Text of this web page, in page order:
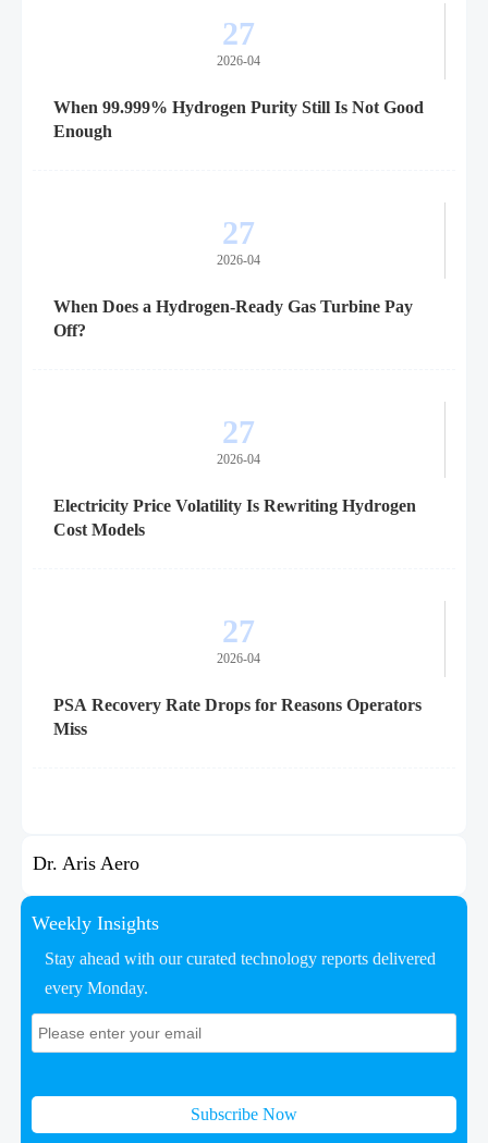
27
2026-04
When 99.999% Hydrogen Purity Still Is Not Good
Enough
27
2026-04
When Does a Hydrogen-Ready Gas Turbine Pay
Off?
27
2026-04
Electricity Price Volatility Is Rewriting Hydrogen
Cost Models
27
2026-04
PSA Recovery Rate Drops for Reasons Operators
Miss
Dr. Aris Aero
Weekly Insights
Stay ahead with our curated technology reports delivered
every Monday.
Subscribe Now